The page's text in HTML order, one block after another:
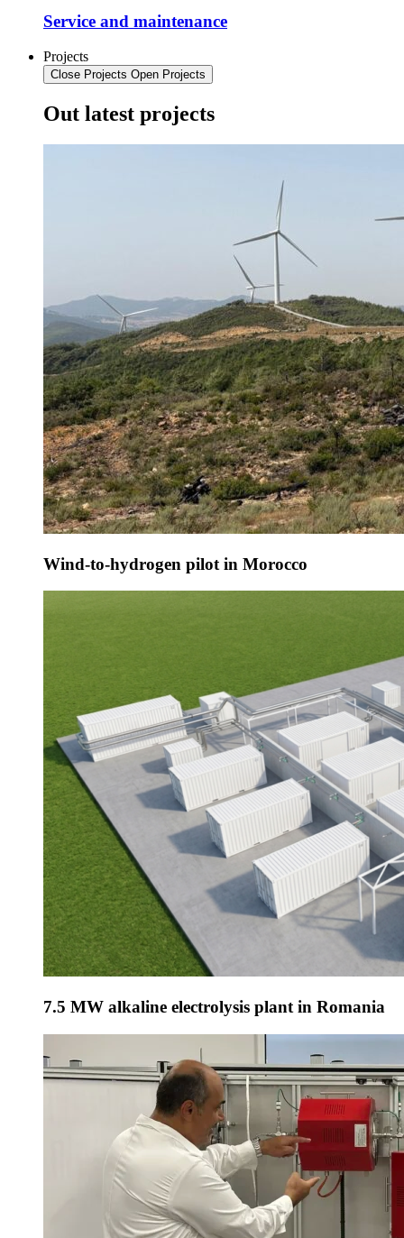
Service and maintenance
Projects
Close Projects Open Projects
Out latest projects
Wind-to-hydrogen pilot in Morocco
7.5 MW alkaline electrolysis plant in Romania